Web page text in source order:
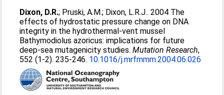
Dixon, D.R.; Pruski, A.M.; Dixon, L.R.J.. 2004 The
effects of hydrostatic pressure change on DNA
integrity in the hydrothermal-vent mussel
Bathymodiolus azoricus: implications for future
deep-sea mutagenicity studies.Mutation Research,
552 (1-2). 235-246. 10.1016/j.mrfmmm.2004.06.026